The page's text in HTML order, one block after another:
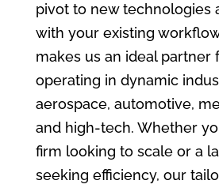
pivot to new technologies
with your existing
makes us an ideal partner
operating in dynamic
aerospace, automotive,
and high-tech. Whether
firm looking to scale or a
seeking efficiency, our